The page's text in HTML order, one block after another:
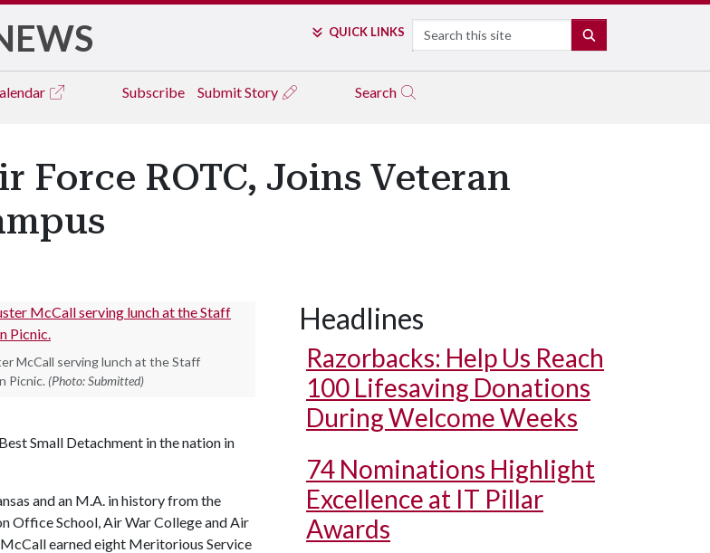
QUICK LINKS Search
Subscribe Submit Story Search
Force ROTC, Joins Veteran
McCall serving lunch at the Staff
Picnic. (Photo: Submitted)
Small Detachment in the nation in
and an M.A. in history from the
Office School, Air War College and Air
earned eight Meritorious Service
Headlines
Razorbacks: Help Us Reach
100 Lifesaving Donations
During Welcome Weeks
74 Nominations Highlight
Excellence at IT Pillar
Awards